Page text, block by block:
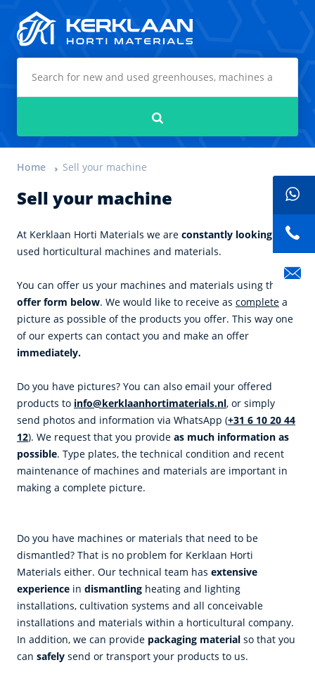
Home Sell your machine
Sell your machine
At Kerklaan Horti Materials we are constantly looking for
used horticultural machines and materials.
You can offer us your machines and materials using the
offer form below. We would like to receive as complete a
picture as possible of the products you offer. This way one
of our experts can contact you and make an offer
immediately.
Do you have pictures? You can also email your offered
products to info@kerklaanhortimaterials.nl, or simply
send photos and information via WhatsApp (+31 6 10 20 44
12). We request that you provide as much information as
possible. Type plates, the technical condition and recent
maintenance of machines and materials are important in
making a complete picture.
Do you have machines or materials that need to be
dismantled? That is no problem for Kerklaan Horti
Materials either. Our technical team has extensive
experience in dismantling heating and lighting
installations, cultivation systems and all conceivable
installations and materials within a horticultural company.
In addition, we can provide packaging material so that you
can safely send or transport your products to us.